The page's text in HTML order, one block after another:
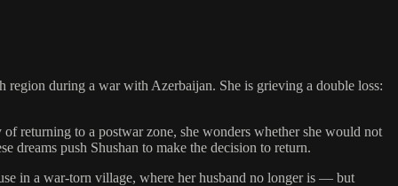
during a war with Azerbaijan. She is grieving a double loss:
returning to a postwar zone, she wonders whether she would not
dreams push Shushan to make the decision to return.
in a war-torn village, where her husband no longer is — but